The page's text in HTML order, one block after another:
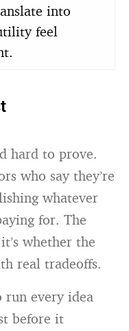
into
feel
hard to prove.
who say they’re
whatever
for. The
whether the
real tradeoffs.
every idea
before it